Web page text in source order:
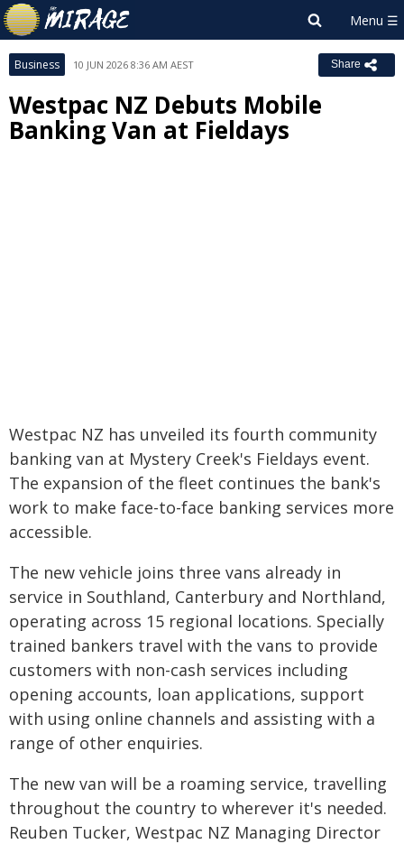
Business 10 JUN 2026 8:36 AM AEST Share
Westpac NZ Debuts Mobile
Banking Van at Fieldays
Westpac NZ has unveiled its fourth community
banking van at Mystery Creek's Fieldays event.
The expansion of the fleet continues the bank's
work to make face-to-face banking services more
accessible.
The new vehicle joins three vans already in
service in Southland, Canterbury and Northland,
operating across 15 regional locations. Specially
trained bankers travel with the vans to provide
customers with non-cash services including
opening accounts, loan applications, support
with using online channels and assisting with a
range of other enquiries.
The new van will be a roaming service, travelling
throughout the country to wherever it's needed.
Reuben Tucker, Westpac NZ Managing Director